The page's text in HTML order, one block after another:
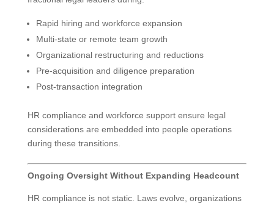
Rapid hiring and workforce expansion
Multi-state or remote team growth
Organizational restructuring and reductions
Pre-acquisition and diligence preparation
Post-transaction integration
HR compliance and workforce support ensure legal
considerations are embedded into people operations
during these transitions.
Ongoing Oversight Without Expanding Headcount
HR compliance is not static. Laws evolve, organizations